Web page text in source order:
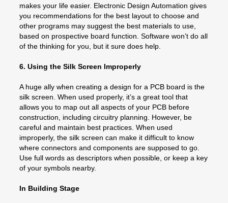
makes your life easier. Electronic Design Automation gives
you recommendations for the best layout to choose and
other programs may suggest the best materials to use,
based on prospective board function. Software won’t do all
of the thinking for you, but it sure does help.
6. Using the Silk Screen Improperly
A huge ally when creating a design for a PCB board is the
silk screen. When used properly, it’s a great tool that
allows you to map out all aspects of your PCB before
construction, including circuitry planning. However, be
careful and maintain best practices. When used
improperly, the silk screen can make it difficult to know
where connectors and components are supposed to go.
Use full words as descriptors when possible, or keep a key
of your symbols nearby.
In Building Stage